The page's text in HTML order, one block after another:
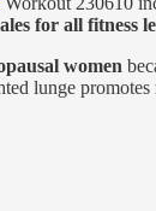
for all fitness
women
lunge promotes